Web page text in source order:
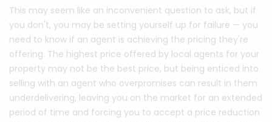
This may seem like an inconvenient question to ask, but if
you don't, you may be setting yourself up for failure — you
need to know if an agent is achieving the pricing they're
offering. The highest price offered by local agents for your
property may not be the best price, but being enticed into
selling with an agent who overpromises can result in them
underdelivering, leaving you on the market for an extended
period of time and forcing you to accept a price reduction